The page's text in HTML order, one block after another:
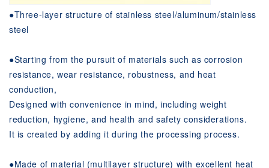
●Three-layer structure of stainless steel/aluminum/stainless
steel
●Starting from the pursuit of materials such as corrosion
resistance, wear resistance, robustness, and heat
conduction,
Designed with convenience in mind, including weight
reduction, hygiene, and health and safety considerations.
It is created by adding it during the processing process.
●Made of material (multilayer structure) with excellent heat